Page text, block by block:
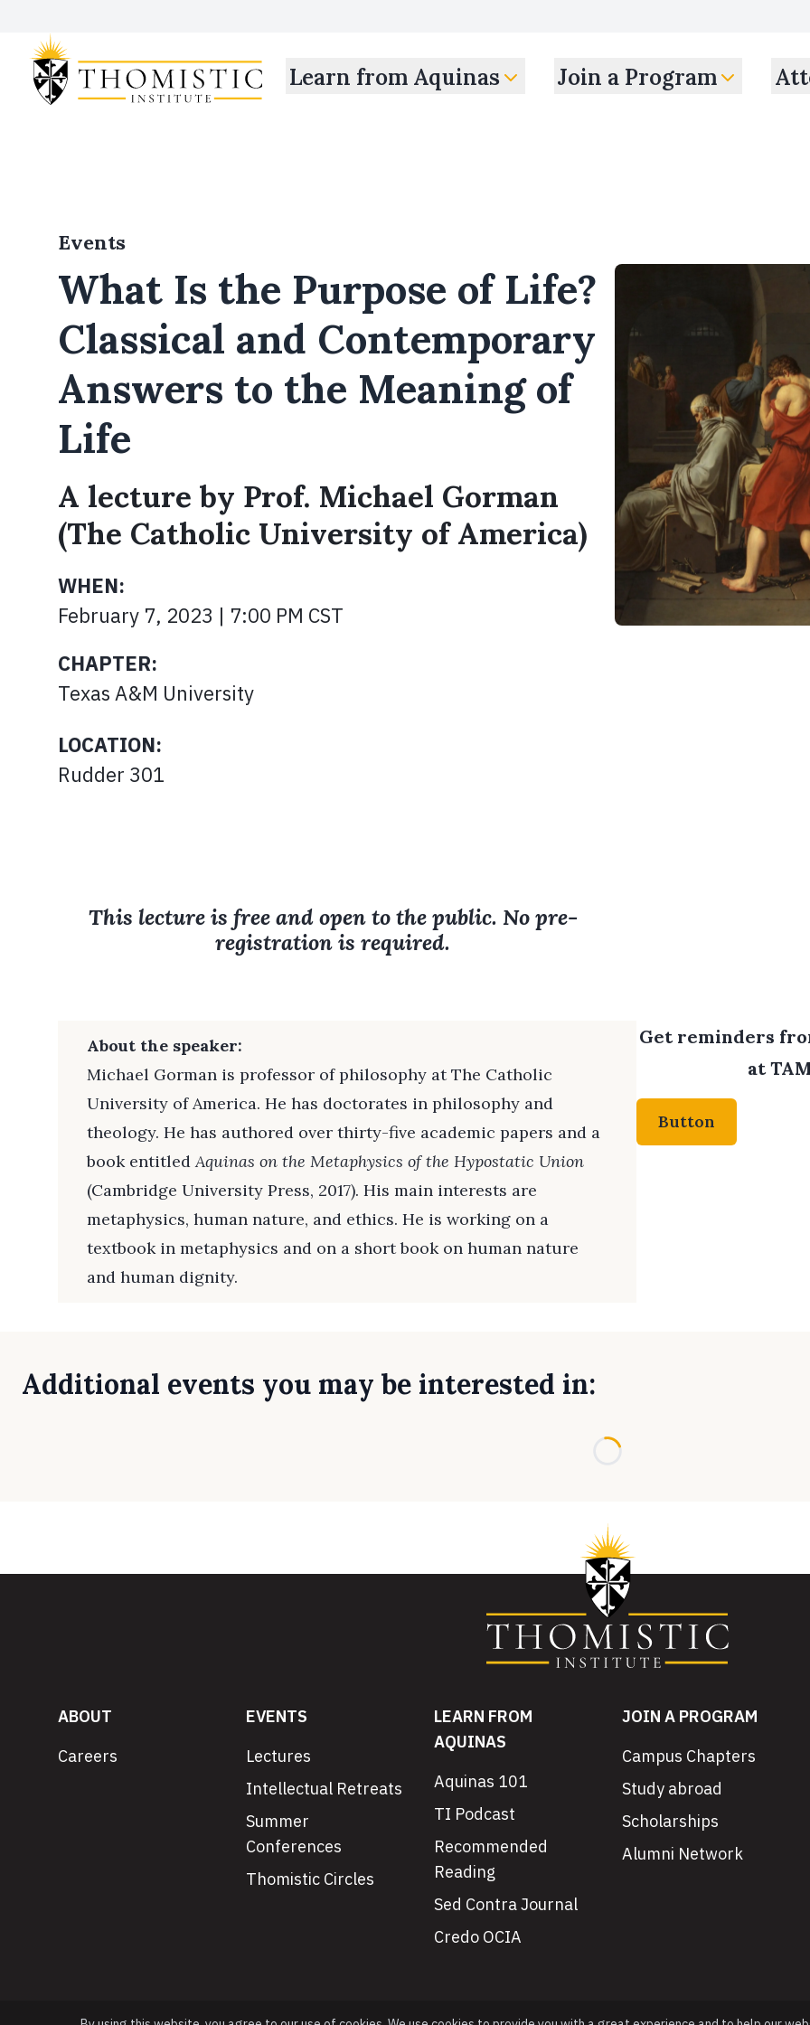
Learn from Aquinas Join a Program
Events
What Is the Purpose of Life?
Classical and Contemporary
Answers to the Meaning of
Life
A lecture by Prof. Michael Gorman
(The Catholic University of America)
WHEN:
February 7, 2023 | 7:00 PM CST
CHAPTER:
Texas A&M University
LOCATION:
Rudder 301
This lecture is free and open to the public. No pre-
registration is required.
About the speaker:
Michael Gorman is professor of philosophy at The Catholic
University of America. He has doctorates in philosophy and
theology. He has authored over thirty-five academic papers and a
book entitledAquinas on the Metaphysics of the Hypostatic Union
(Cambridge University Press, 2017). His main interests are
metaphysics, human nature, and ethics. He is working on a
textbook in metaphysics and on a short book on human nature
and human dignity.
Get reminders
at
Button
Additional events you may be interested in:
ABOUT
Careers
EVENTS
Lectures
Intellectual Retreats
Summer
Conferences
Thomistic Circles
LEARN FROM
AQUINAS
Aquinas 101
TI Podcast
Recommended
Reading
Sed Contra Journal
Credo OCIA
JOIN A PROGRAM
Campus Chapters
Study abroad
Scholarships
Alumni Network